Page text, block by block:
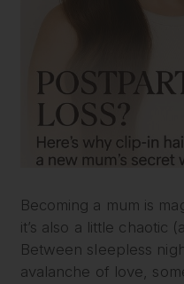
Becoming a mum is
it’s also a little chaotic
Between sleepless
avalanche of love,